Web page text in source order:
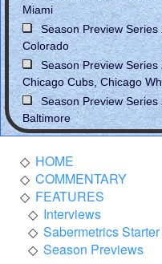
Miami
Season Preview
Colorado
Season Preview Series
Chicago Cubs, Chicago
Season Preview Series
Baltimore
HOME
COMMENTARY
FEATURES
Interviews
Sabermetrics
Season Previews